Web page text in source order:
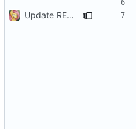
Update README.md